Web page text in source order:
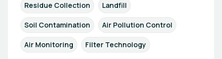
Residue Collection Landfill
Soil Contamination Air Pollution Control
Air Monitoring Filter Technology